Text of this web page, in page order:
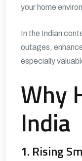
your home
In the Indian
outages,
especially
Why
India
1. Rising